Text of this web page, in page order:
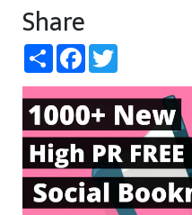
Share
ShareFacebook